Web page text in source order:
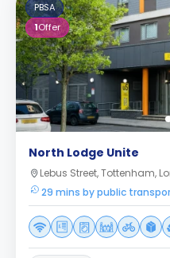
PBSA
1Offer
North Lodge Unite
Lebus Street, Tottenham,
29 mins by public